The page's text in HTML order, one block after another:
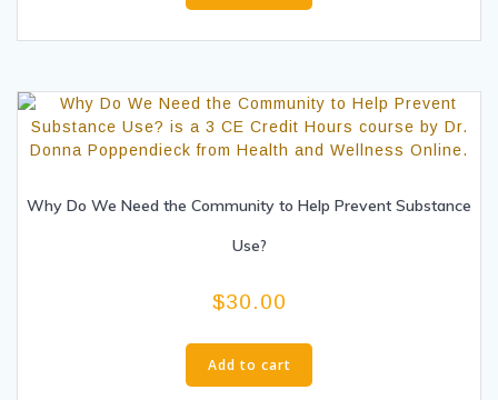
Why Do We Need the Community to Help Prevent Substance
Use?
$30.00
Add to cart